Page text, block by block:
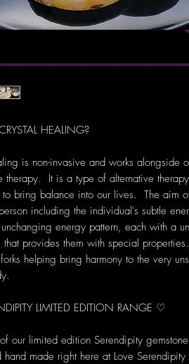
HEALING?
is non-invasive and works alongside
therapy. It is a type of alternative
to bring balance into our lives. The aim
including the individual's subtle
energy pattern, each with a
that provides them with special
helping bring harmony to the very
LIMITED EDITION RANGE ♡
our limited edition Serendipity
hand made right here at Love